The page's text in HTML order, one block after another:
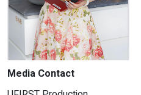
Media Contact